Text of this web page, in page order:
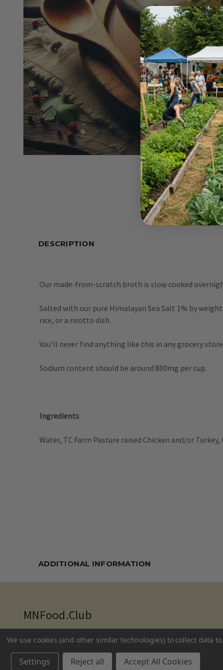
DESCRIPTION
Our made-from-scratch broth is slow cooked
Salted with our pure Himalayan Sea Salt 1% by
rice, or a risotto dish.
You'll never find anything like this in any grocery
Sodium content should be around 800mg per cup.
Ingredients
Water, TC Farm Pasture raised Chicken and/or
ADDITIONAL INFORMATION
MNFood.Club
10035 Flanders Court NE
We use cookies (and other similar technologies) to collect data
Settings Reject all Accept All Cookies